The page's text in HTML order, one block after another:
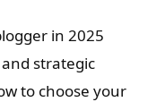
in 2025
strategic
to choose your